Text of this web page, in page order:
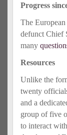
Progress
The
defunct Chief
many
Resources
Unlike the
twenty
and a
group of five
to interact